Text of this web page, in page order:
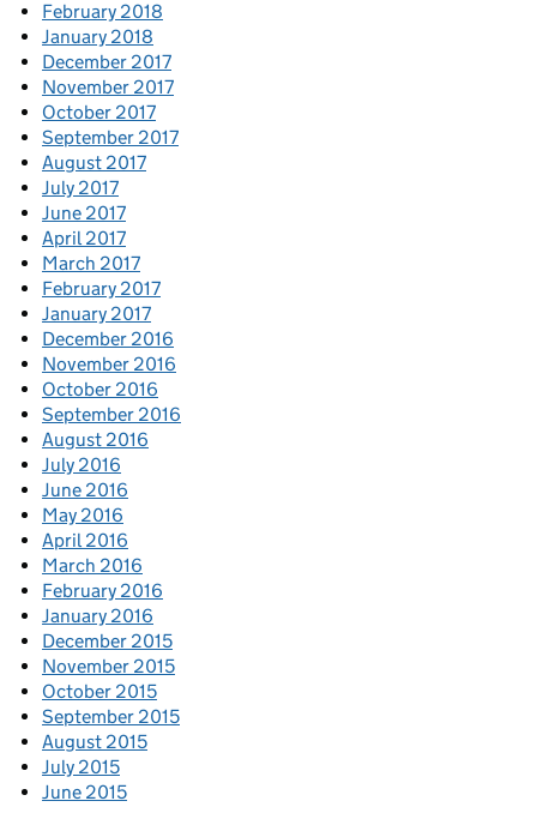
February 2018
January 2018
December 2017
November 2017
October 2017
September 2017
August 2017
July 2017
June 2017
April 2017
March 2017
February 2017
January 2017
December 2016
November 2016
October 2016
September 2016
August 2016
July 2016
June 2016
May 2016
April 2016
March 2016
February 2016
January 2016
December 2015
November 2015
October 2015
September 2015
August 2015
July 2015
June 2015